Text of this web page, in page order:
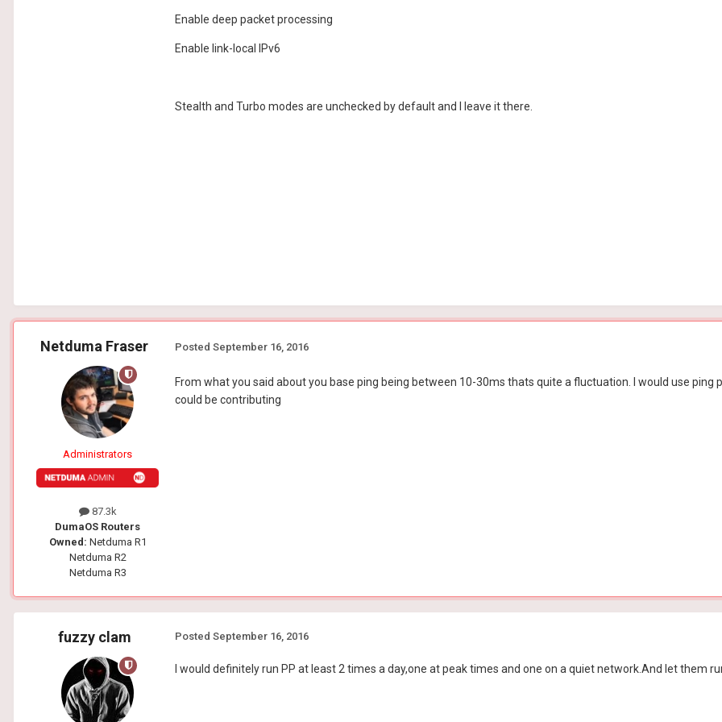
Enable deep packet processing
Enable link-local IPv6
Stealth and Turbo modes are unchecked by default and I leave it there.
Netduma Fraser
Administrators
87.3k
DumaOS Routers
Owned: Netduma R1
Netduma R2
Netduma R3
Posted September 16, 2016
From what you said about you base ping being between 10-30ms thats quite a fluctuation. I would use
could be contributing
fuzzy clam Posted September 16, 2016
I would definitely run PP at least 2 times a day,one at peak times and one on a quiet network.And let them